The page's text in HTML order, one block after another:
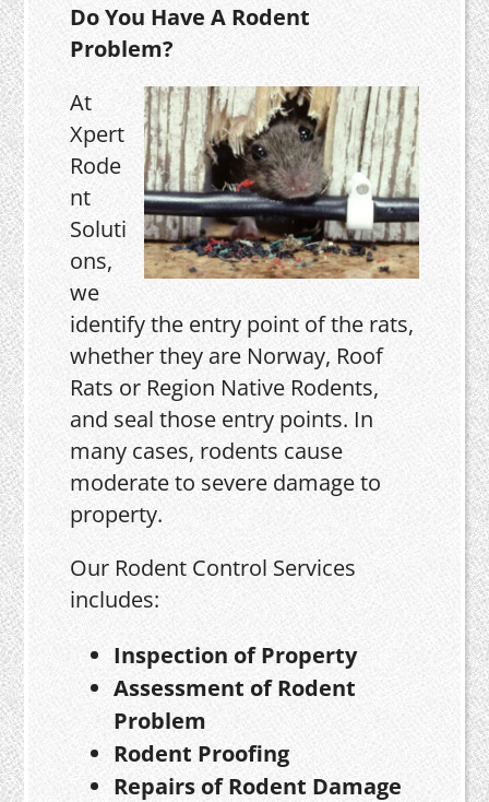
Do You Have A Rodent
Problem?
At
Xpert
Rode
nt
Soluti
ons,
we
identify the entry point of the rats,
whether they are Norway, Roof
Rats or Region Native Rodents,
and seal those entry points. In
many cases, rodents cause
moderate to severe damage to
property.
Our Rodent Control Services
includes:
Inspection of Property
Assessment of Rodent
Problem
Rodent Proofing
Repairs of Rodent Damage